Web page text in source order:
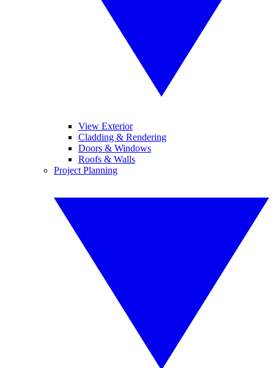
View Exterior
Cladding & Rendering
Doors & Windows
Roofs & Walls
Project Planning